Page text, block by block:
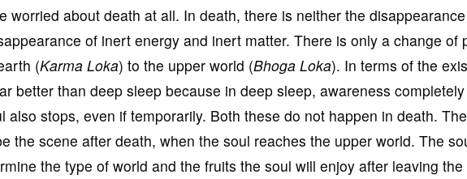
worried about death at all. In death, there is neither the
of inert energy and inert matter. There is only a change of
(Karma Loka) to the upper world (Bhoga Loka). In terms of the
better than deep sleep because in deep sleep, awareness
also stops, even if temporarily. Both these do not happen in death.
the scene after death, when the soul reaches the upper world. The
the type of world and the fruits the soul will enjoy after leaving the